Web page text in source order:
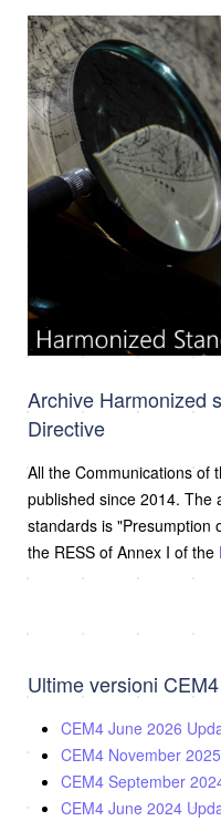
Archive Harmonized
Directive
All the Communications of
published since 2014. The
standards is "Presumption
the RESS of Annex I of the
Ultime versioni CEM4
CEM4 June 2026
CEM4 November
CEM4 September
CEM4 June 2024